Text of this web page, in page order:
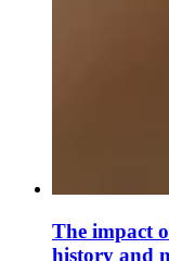
The impact
history and